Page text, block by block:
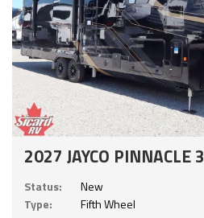
2027 JAYCO PINNACLE
Status:
New
Type:
Fifth Wheel